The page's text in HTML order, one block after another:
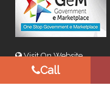
Visit On Website
Call